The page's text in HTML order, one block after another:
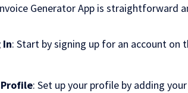
Generator App is straightforward
In: Start by signing up for an account
: Set up your profile by adding